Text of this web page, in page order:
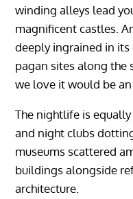
winding alleys lead
magnificent castles.
deeply ingrained in
pagan sites along the
we love it would be
The nightlife is
and night clubs
museums scattered
buildings alongside
architecture.